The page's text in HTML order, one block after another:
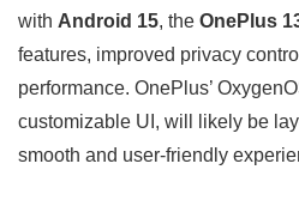
with Android 15, the OnePlus
features, improved privacy
performance. OnePlus’
customizable UI, will likely be
smooth and user-friendly